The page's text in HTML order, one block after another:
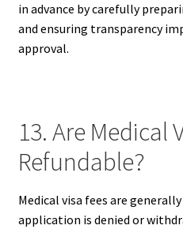
in advance by carefully
and ensuring transparency
approval.
13. Are Medical
Refundable?
Medical visa fees are
application is denied or